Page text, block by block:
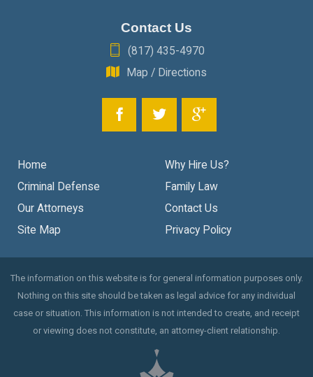
Home
Why Hire Us?
Criminal Defense
Family Law
Our Attorneys
Contact Us
Site Map
Privacy Policy
Contact Us
(817) 435-4970
Map / Directions
The information on this website is for general information purposes only.
Nothing on this site should be taken as legal advice for any individual
case or situation. This information is not intended to create, and receipt
or viewing does not constitute, an attorney-client relationship.